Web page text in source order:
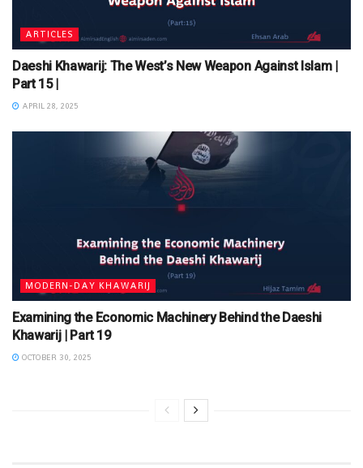
ARTICLES
Daeshi Khawarij: The West’s New Weapon Against Islam |
Part 15 |
APRIL 28, 2025
MODERN-DAY KHAWARIJ
Examining the Economic Machinery Behind the Daeshi
Khawarij | Part 19
OCTOBER 30, 2025